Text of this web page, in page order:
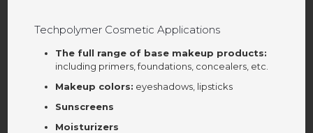
Techpolymer Cosmetic Applications
The full range of base makeup products:
including primers, foundations, concealers, etc.
Makeup colors: eyeshadows, lipsticks
Sunscreens
Moisturizers